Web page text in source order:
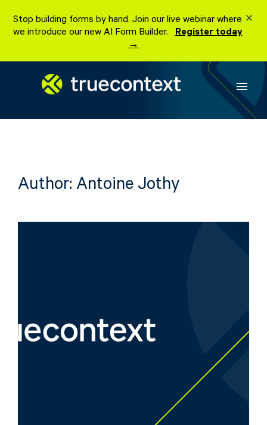
content
Stop building forms by hand. Join our live webinar where
we introduce our new AI Form Builder. Register today
→
menu
Author: Antoine Jothy